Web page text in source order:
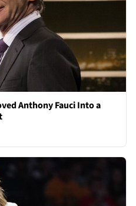
Anthony Fauci Into a